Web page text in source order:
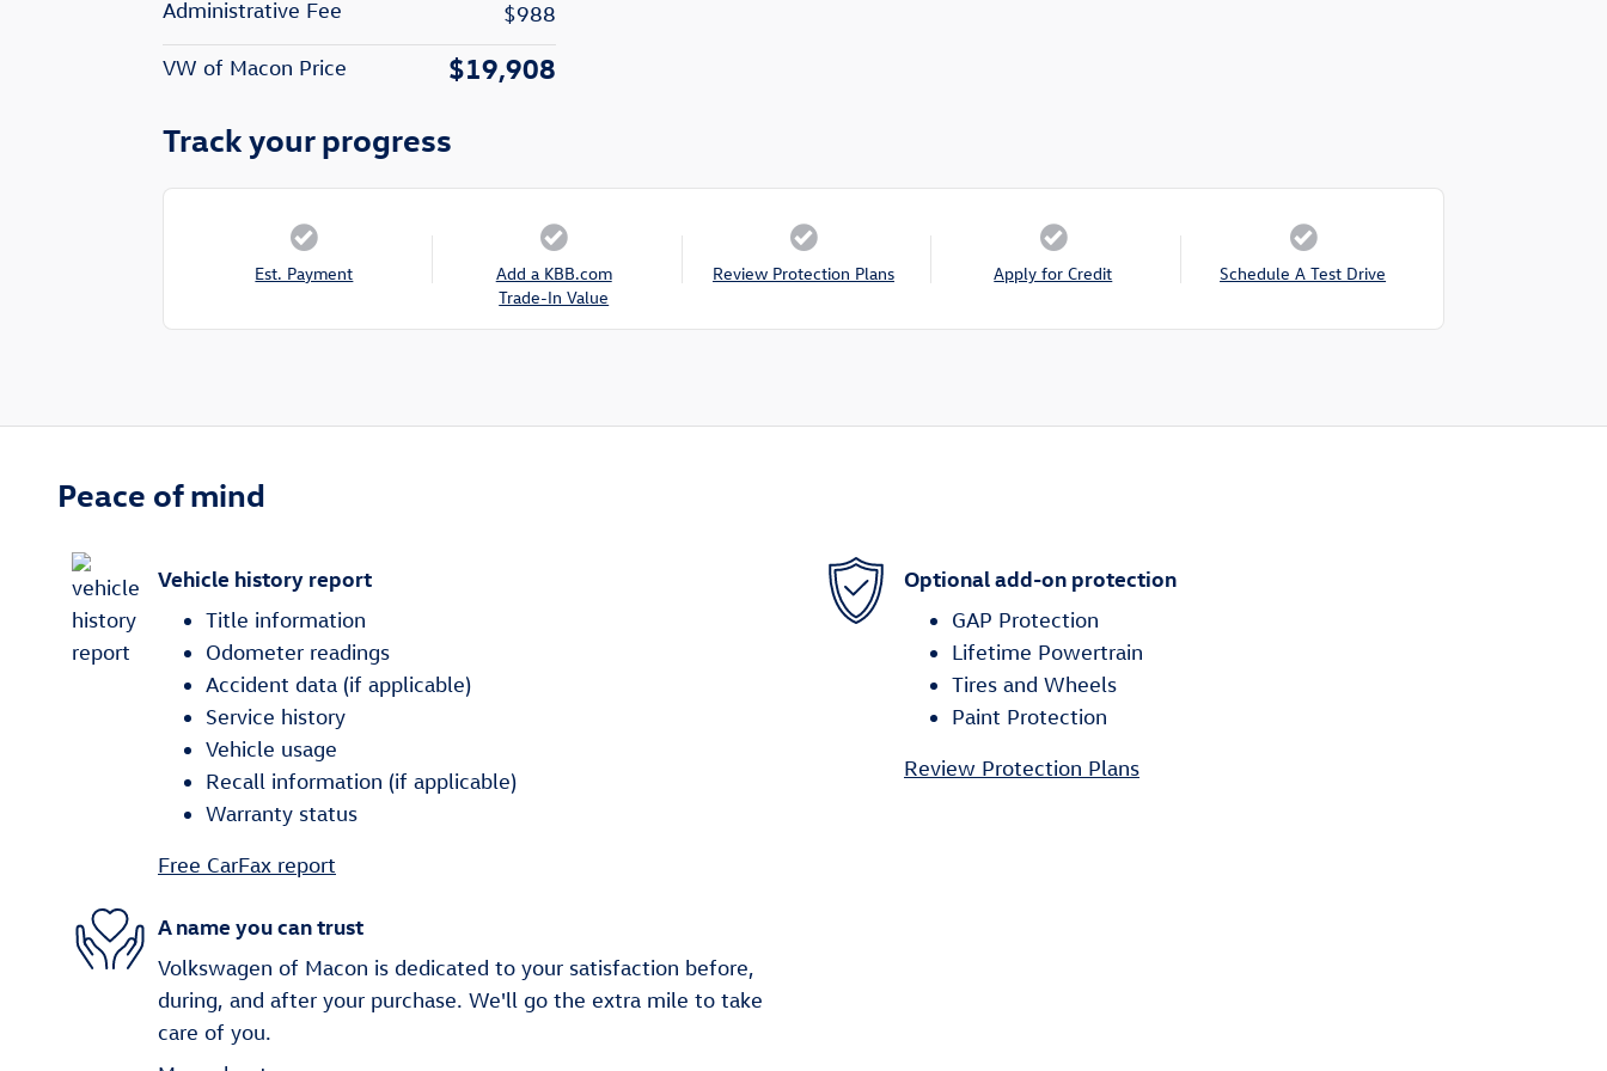
Administrative Fee
$988
VW of Macon Price $19,908
Track your progress
Est. Payment
Add a KBB.com
Trade-In Value
Review Protection Plans Apply for Credit Schedule A Test Drive
Peace of mind
Vehicle history report
Title information
Odometer readings
Accident data (if applicable)
Service history
Vehicle usage
Recall information (if applicable)
Warranty status
Free CarFax report
Optional add-on protection
GAP Protection
Lifetime Powertrain
Tires and Wheels
Paint Protection
Review Protection Plans
A name you can trust
Volkswagen of Macon is dedicated to your satisfaction before,
during, and after your purchase. We'll go the extra mile to take
care of you.